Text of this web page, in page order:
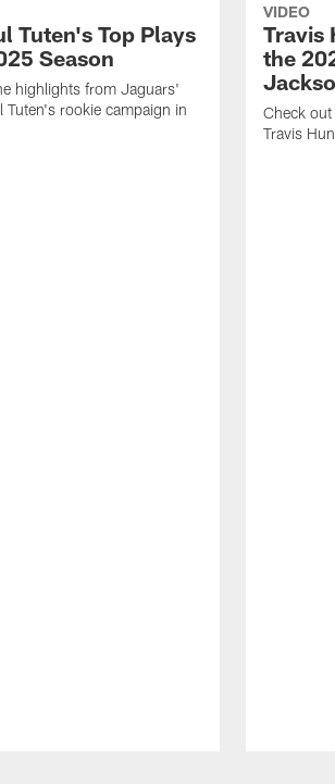
Tuten's Top Plays
Season
highlights from Jaguars'
Tuten's rookie campaign in
VIDEO
Travis
the
Check
Travis